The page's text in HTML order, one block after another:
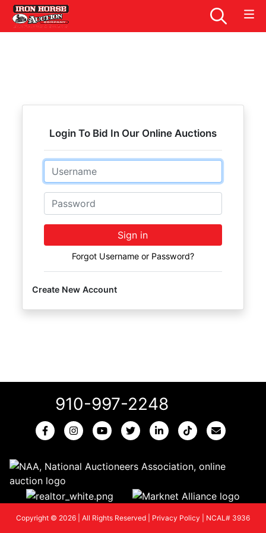
Login To Bid In Our Online Auctions
Email
Password
Sign in
Forgot Username or Password?
Create New Account
910-997-2248
Copyright © 2026 | All Rights Reserved | Privacy Policy NCAL# 3936